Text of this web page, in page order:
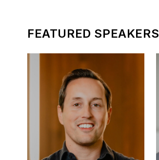
FEATURED SPEAKERS